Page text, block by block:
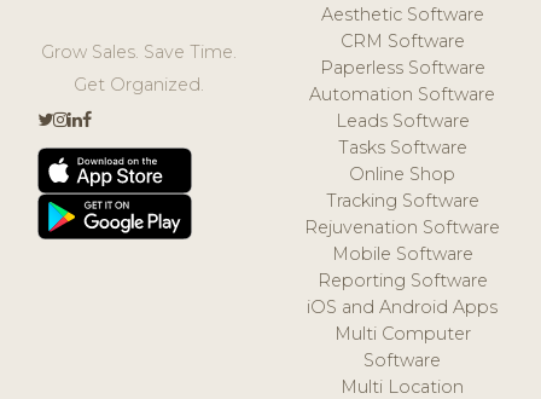
Grow Sales. Save Time.
Get Organized.
Aesthetic Software
CRM Software
Paperless Software
Automation Software
Leads Software
Tasks Software
Online Shop
Tracking Software
Rejuvenation Software
Mobile Software
Reporting Software
iOS and Android Apps
Multi Computer
Software
Multi Location